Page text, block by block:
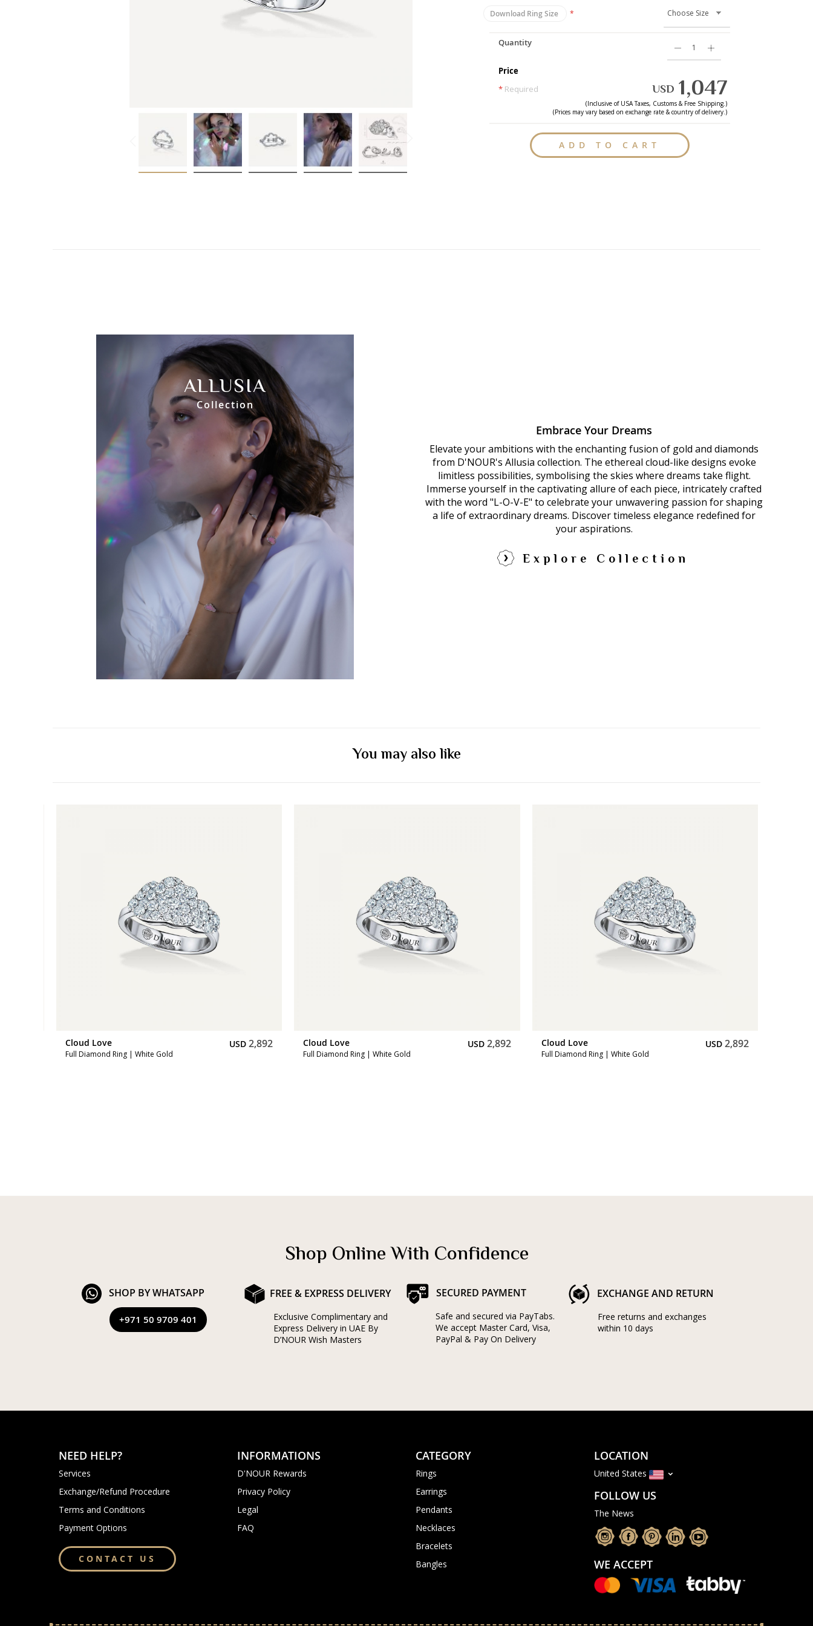
Download Ring Size
Quantity
ADD TO CART
Price
* Required USD 1,047
(Inclusive of USATaxes, Customs & Free Shipping.)
(Prices may vary based on exchange rate & country of delivery.)
ALLUSIA
Collection
Embrace Your Dreams
Elevate your ambitions with the enchanting fusion of gold and diamonds
from D'NOUR's Allusia collection. The ethereal cloud-like designs evoke
limitless possibilities, symbolising the skies where dreams take flight.
Immerse yourself in the captivating allure of each piece, intricately crafted
with the word "L-O-V-E" to celebrate your unwavering passion for shaping
a life of extraordinary dreams. Discover timeless elegance redefined for
your aspirations.
Explore Collection
You may also like
Cloud Love
Full Diamond Ring | White Gold
USD 2,892 Cloud Love
Full Diamond Ring | White Gold
USD 2,892 Cloud Love
Full Diamond Ring | White Gold
USD 2,892
Shop Online With Confidence
SHOP BY WHATSAPP
+971 50 9709 401
FREE & EXPRESS DELIVERY
Exclusive Complimentary and
Express Delivery in UAE By
D’NOUR Wish Masters
SECURED PAYMENT
Safe and secured via PayTabs.
We accept Master Card, Visa,
PayPal & Pay On Delivery
EXCHANGE AND RETURN
Free returns and exchanges
within 10 days
NEED HELP?
Services
Exchange/Refund Procedure
Terms and Conditions
Payment Options
CONTACT US
INFORMATIONS
D'NOUR Rewards
Privacy Policy
Legal
FAQ
CATEGORY
Rings
Earrings
Pendants
Necklaces
Bracelets
Bangles
LOCATION
United States
FOLLOW US
The News
WE ACCEPT